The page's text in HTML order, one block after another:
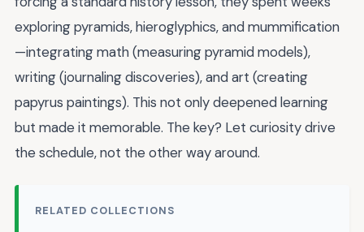
exploring pyramids, hieroglyphics, and mummification
—integrating math (measuring pyramid models),
writing (journaling discoveries), and art (creating
papyrus paintings). This not only deepened learning
but made it memorable. The key? Let curiosity drive
the schedule, not the other way around.
RELATED COLLECTIONS